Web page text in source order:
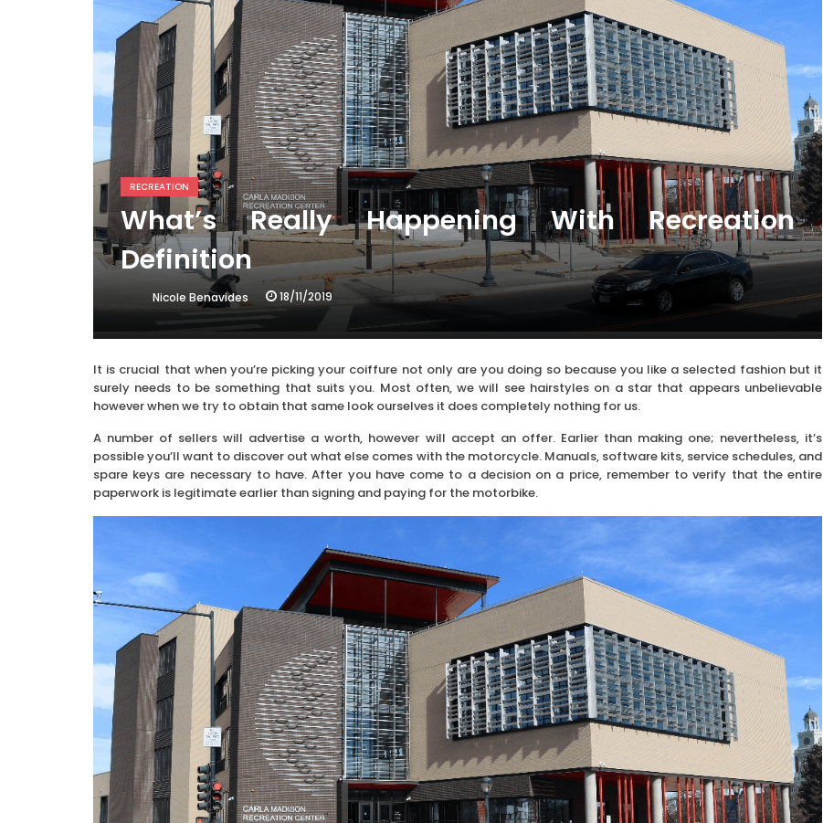
RECREATION
What’s Really Happening With Recreation
Definition
Nicole Benavides 18/11/2019
It is crucial that when you’re picking your coiffure not only are you doing so because you like a selected fashion but it
surely needs to be something that suits you. Most often, we will see hairstyles on a star that appears unbelievable
however when we try to obtain that same look ourselves it does completely nothing for us.
A number of sellers will advertise a worth, however will accept an offer. Earlier than making one; nevertheless, it’s
possible you’ll want to discover out what else comes with the motorcycle. Manuals, software kits, service schedules, and
spare keys are necessary to have. After you have come to a decision on a price, remember to verify that the entire
paperwork is legitimate earlier than signing and paying for the motorbike.